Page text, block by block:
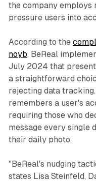
the company employs
pressure users into
According to the
noyb, BeReal
July 2024 that
a straightforward
rejecting data
remembers a user's
requiring those who
message every single
their daily photo.
"BeReal's nudging
states Lisa Steinfeld,